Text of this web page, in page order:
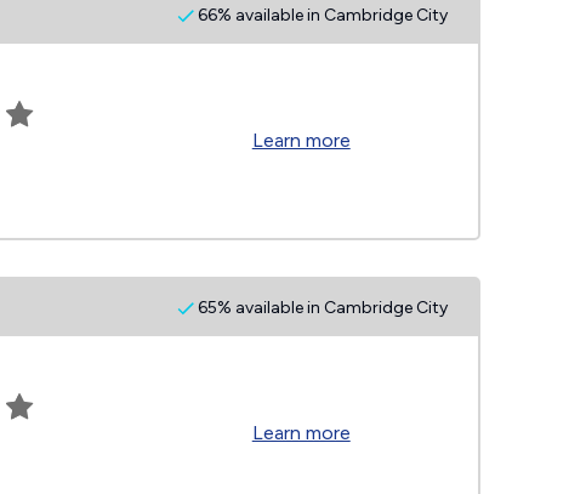
66% available in Cambridge City
Learn more
65% available in Cambridge City
Learn more